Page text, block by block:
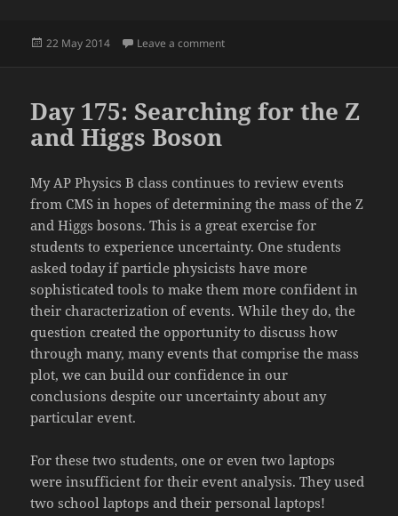
Posted
22 May 2014 Leave a commenton Day 176: LEGO MINDSTORMS
Day 175: Searching for the Z
and Higgs Boson
My AP Physics B class continues to review events
from CMS in hopes of determining the mass of the Z
and Higgs bosons. This is a great exercise for
students to experience uncertainty. One students
asked today if particle physicists have more
sophisticated tools to make them more confident in
their characterization of events. While they do, the
question created the opportunity to discuss how
through many, many events that comprise the mass
plot, we can build our confidence in our
conclusions despite our uncertainty about any
particular event.
For these two students, one or even two laptops
were insufficient for their event analysis. They used
two school laptops and their personal laptops!